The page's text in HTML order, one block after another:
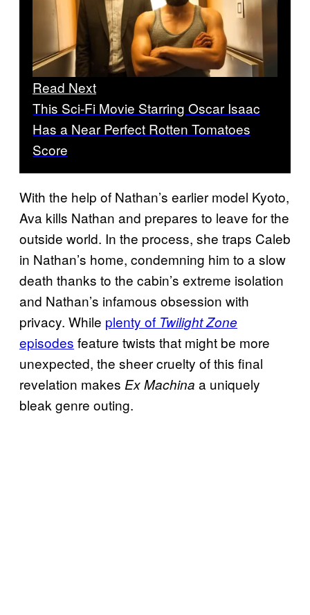
Read Next
This Sci-Fi Movie Starring Oscar Isaac
Has a Near Perfect Rotten Tomatoes
Score
With the help of Nathan’s earlier model Kyoto,
Ava kills Nathan and prepares to leave for the
outside world. In the process, she traps Caleb
in Nathan’s home, condemning him to a slow
death thanks to the cabin’s extreme isolation
and Nathan’s infamous obsession with
privacy. While plenty of Twilight Zone
episodes feature twists that might be more
unexpected, the sheer cruelty of this final
revelation makes Ex Machina a uniquely
bleak genre outing.